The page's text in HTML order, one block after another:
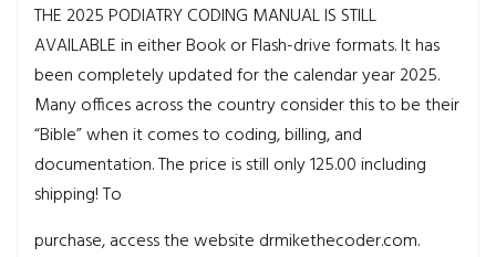
THE 2025 PODIATRY CODING MANUAL IS STILL
AVAILABLE in either Book or Flash-drive formats. It has
been completely updated for the calendar year 2025.
Many offices across the country consider this to be their
“Bible” when it comes to coding, billing, and
documentation. The price is still only 125.00 including
shipping! To
purchase, access the website drmikethecoder.com.